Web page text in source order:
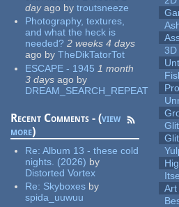
dayago by troutsneeze
Photography, textures,
and what the heck is
needed? 2 weeks 4 days
ago by TheDikTatorTot
ESCAPE - 1945 1 month
3 days ago by
DREAM_SEARCH_REPEAT
Recent Comments - (view
more)
Re:Album 13 - these cold
nights. (2026) by
Distorted Vortex
Re: Skyboxes by
spida_uuwuu